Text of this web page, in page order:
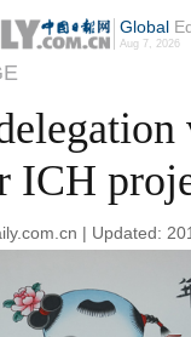
Global
Aug 7, 2026
ICH
| Updated: